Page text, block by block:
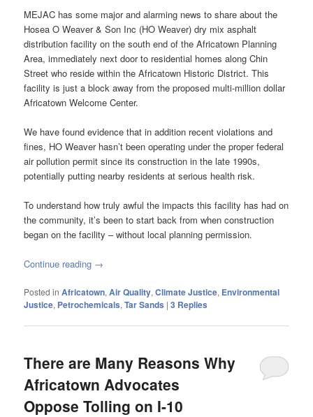
MEJAC has some major and alarming news to share about the
Hosea O Weaver & Son Inc (HO Weaver) dry mix asphalt
distribution facility on the south end of the Africatown Planning
Area, immediately next door to residential homes along Chin
Street who reside within the Africatown Historic District. This
facility is just a block away from the proposed multi-million dollar
Africatown Welcome Center.
We have found evidence that in addition recent violations and
fines, HO Weaver hasn’t been operating under the proper federal
air pollution permit since its construction in the late 1990s,
potentially putting nearby residents at serious health risk.
To understand how truly awful the impacts this facility has had on
the community, it’s been to start back from when construction
began on the facility – without local planning permission.
Continue reading →
Posted in Africatown,Air Quality,Climate Justice, Environmental
Justice, Petrochemicals,Tar Sands |3 Replies
There are Many Reasons Why
Africatown Advocates
Oppose Tolling on I-10